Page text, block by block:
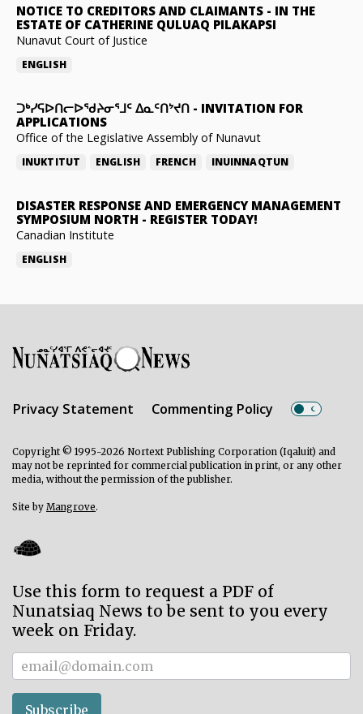
NOTICE TO CREDITORS AND CLAIMANTS - IN THE
ESTATE OF CATHERINE QULUAQ PILAKAPSI
Nunavut Court of Justice
ENGLISH
ᑐᒃᓯᕋᐅᑎᓕᐅᖁᔨᓂᕐᒧᑦ ᐃᓇᑦᑎᔾᔪᑎ - INVITATION FOR
APPLICATIONS
Office of the Legislative Assembly of Nunavut
INUKTITUT ENGLISH FRENCH INUINNAQTUN
DISASTER RESPONSE AND EMERGENCY MANAGEMENT
SYMPOSIUM NORTH - REGISTER TODAY!
Canadian Institute
ENGLISH
Privacy Statement Commenting Policy
Copyright © 1995-2026 Nortext Publishing Corporation (Iqaluit) and
may not be reprinted for commercial publication in print, or any other
media, without the permission of the publisher.
Site by Mangrove.
Use this form to request a PDF of
Nunatsiaq News to be sent to you every
week on Friday.
Subscriber
Subscribe